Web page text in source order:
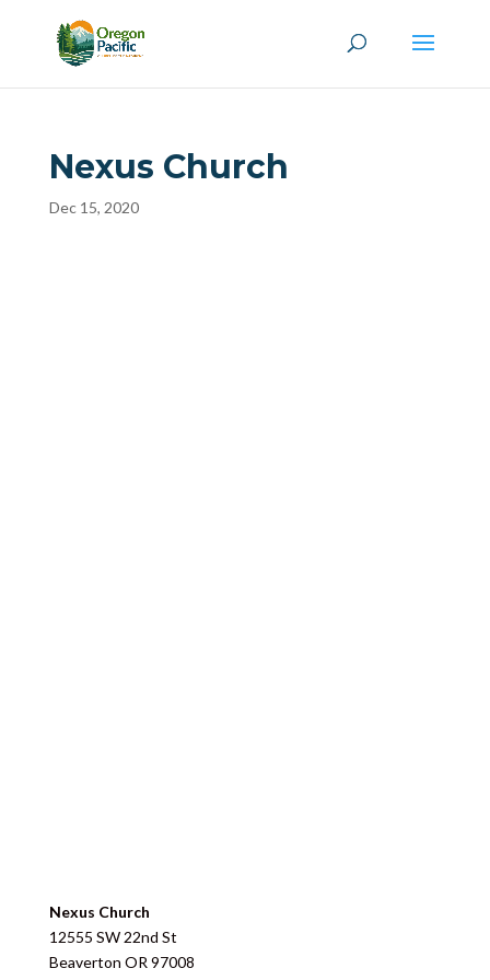
Nexus Church
Dec 15, 2020
Nexus Church
12555 SW 22nd St
Beaverton OR 97008